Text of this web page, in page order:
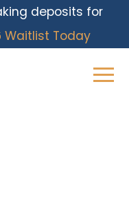
deposits for
Waitlist Today